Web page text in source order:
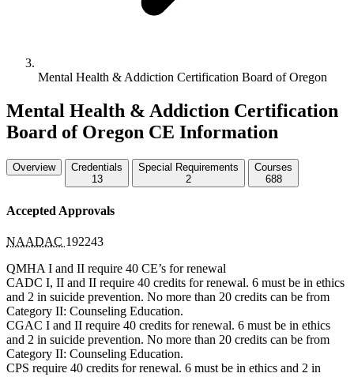
Mental Health & Addiction Certification Board of Oregon
Mental Health & Addiction Certification
Board of Oregon CE Information
Overview
Credentials
13
Special Requirements
2
Courses
688
Accepted Approvals
NAADAC 192243
QMHA I and II require 40 CE’s for renewal
CADC I, II and II require 40 credits for renewal. 6 must be in ethics
and 2 in suicide prevention. No more than 20 credits can be from
Category II: Counseling Education.
CGAC I and II require 40 credits for renewal. 6 must be in ethics
and 2 in suicide prevention. No more than 20 credits can be from
Category II: Counseling Education.
CPS require 40 credits for renewal. 6 must be in ethics and 2 in